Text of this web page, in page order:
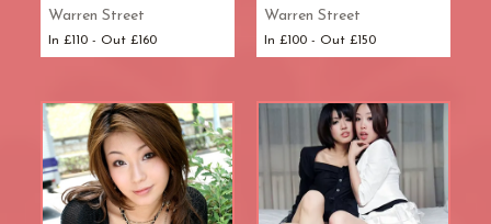
Warren Street
In £110 - Out £160
Warren Street
In £100 - Out £150